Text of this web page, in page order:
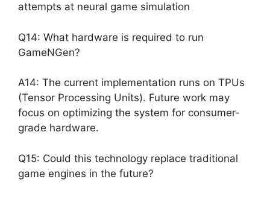
attempts at neural game simulation
Q14: What hardware is required to run
GameNGen?
A14: The current implementation runs on TPUs
(Tensor Processing Units). Future work may
focus on optimizing the system for consumer-
grade hardware.
Q15: Could this technology replace traditional
game engines in the future?